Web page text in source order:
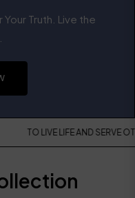
Truth. Live the
TO LIVE LIFE AND